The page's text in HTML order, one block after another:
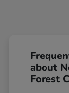
about
Forest